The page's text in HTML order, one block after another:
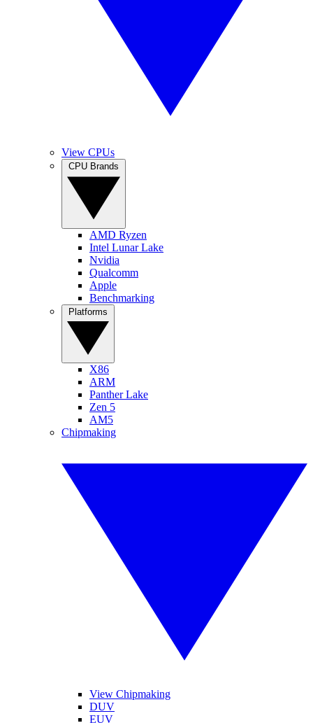
View CPUs
AMD Ryzen
Intel Lunar Lake
Nvidia
Qualcomm
Apple
Benchmarking
X86
ARM
Panther Lake
Zen 5
AM5
Chipmaking
View Chipmaking
DUV
EUV